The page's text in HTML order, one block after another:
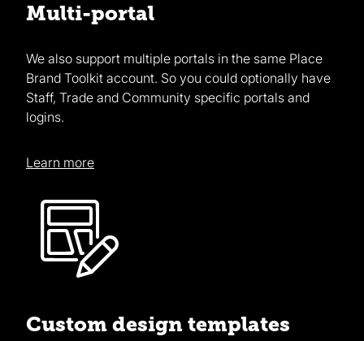
Multi-portal
We also support multiple portals in the same Place
Brand Toolkit account. So you could optionally have
Staff, Trade and Community specific portals and
logins.
Learn more
Custom design templates